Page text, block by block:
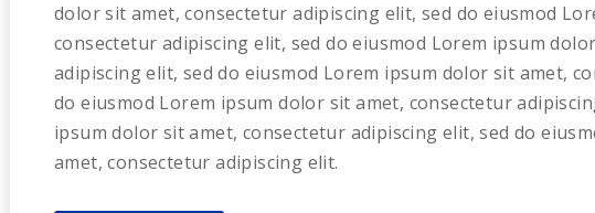
dolor sit amet, consectetur adipiscing elit, sed do eiusmod
consectetur adipiscing elit, sed do eiusmod Lorem ipsum
adipiscing elit, sed do eiusmod Lorem ipsum dolor sit amet,
do eiusmod Lorem ipsum dolor sit amet, consectetur
ipsum dolor sit amet, consectetur adipiscing elit, sed do
amet, consectetur adipiscing elit.